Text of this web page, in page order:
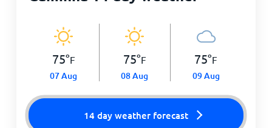
75°F
07 Aug
75°F
08 Aug
75°F
09 Aug
14 day weather forecast